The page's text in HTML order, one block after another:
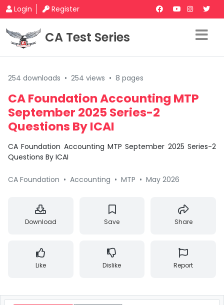
Login Register
CA Test Series
254 downloads • 254 views • 8 pages
CA Foundation Accounting MTP
September 2025 Series-2
Questions By ICAI
CA Foundation Accounting MTP September 2025 Series-2
Questions By ICAI
CA Foundation • Accounting • MTP • May 2026
Download Save Share
Like Dislike Report